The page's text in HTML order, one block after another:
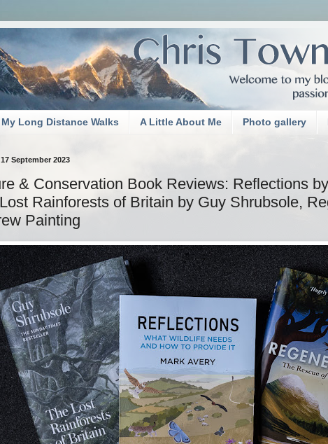
My Long Distance Walks A Little About Me Photo gallery
September 2023
& Conservation Book Reviews: Reflections
Rainforests of Britain by Guy Shrubsole,
Painting